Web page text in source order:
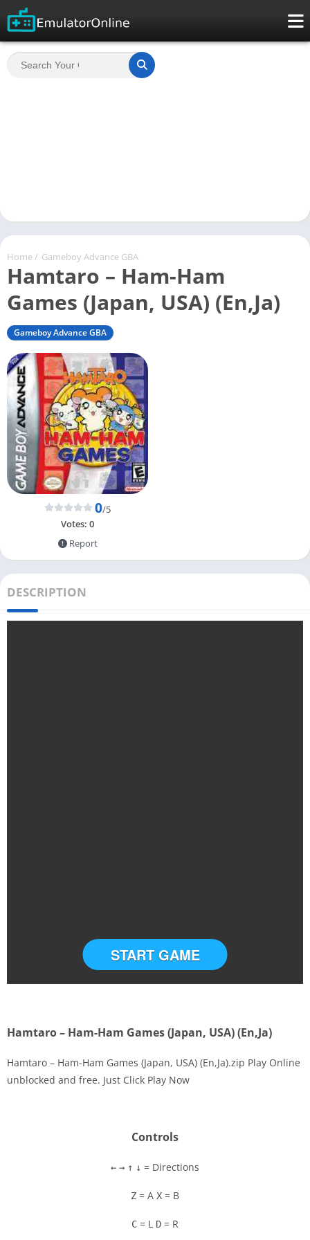
Home / Gameboy Advance GBA
Hamtaro – Ham-Ham
Games (Japan, USA) (En,Ja)
Gameboy Advance GBA
0/5
Votes: 0
Report
DESCRIPTION
START GAME
Hamtaro – Ham-Ham Games (Japan, USA) (En,Ja)
Hamtaro – Ham-Ham Games (Japan, USA) (En,Ja).zip Play Online
unblocked and free. Just Click Play Now
Controls
← → ↑ ↓ = Directions
Z = A X = B
C = L D = R